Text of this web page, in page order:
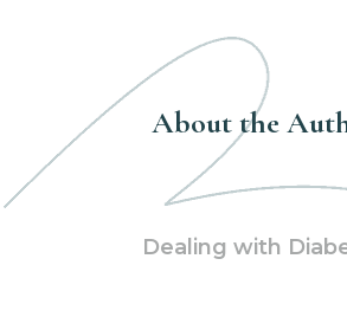
About the
Dealing with